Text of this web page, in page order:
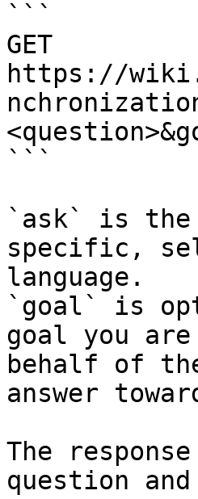
```
GET
https://
```
`ask` is the
specific,
language.
`goal` is
goal you
behalf of
answer
The
question